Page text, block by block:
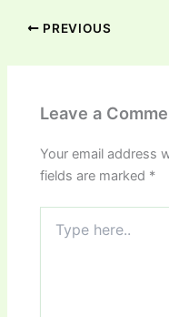
PREVIOUS
Leave a
Your email address
fields are marked *
here..